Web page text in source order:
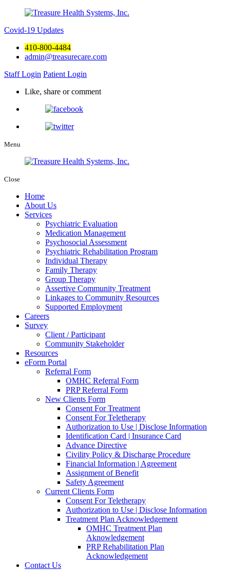
Covid-19 Updates
410-800-4484
admin@treasurecare.com
Staff Login Patient Login
Like, share or comment
Menu
Close
Home
About Us
Services
Psychiatric Evaluation
Medication Management
Psychosocial Assessment
Psychiatric Rehabilitation Program
Individual Therapy
Family Therapy
Group Therapy
Assertive Community Treatment
Linkages to Community Resources
Supported Employment
Careers
Survey
Client / Participant
Community Stakeholder
Resources
eForm Portal
Referral Form
OMHC Referral Form
PRP Referral Form
New Clients Form
Consent For Treatment
Consent For Teletherapy
Authorization to Use | Disclose Information
Identification Card | Insurance Card
Advance Directive
Civility Policy & Discharge Procedure
Financial Information | Agreement
Assignment of Benefit
Safety Agreement
Current Clients Form
Consent For Teletherapy
Authorization to Use | Disclose Information
Treatment Plan Acknowledgement
OMHC Treatment Plan
Aknowledgement
PRP Rehabilitation Plan
Acknowledgement
Contact Us